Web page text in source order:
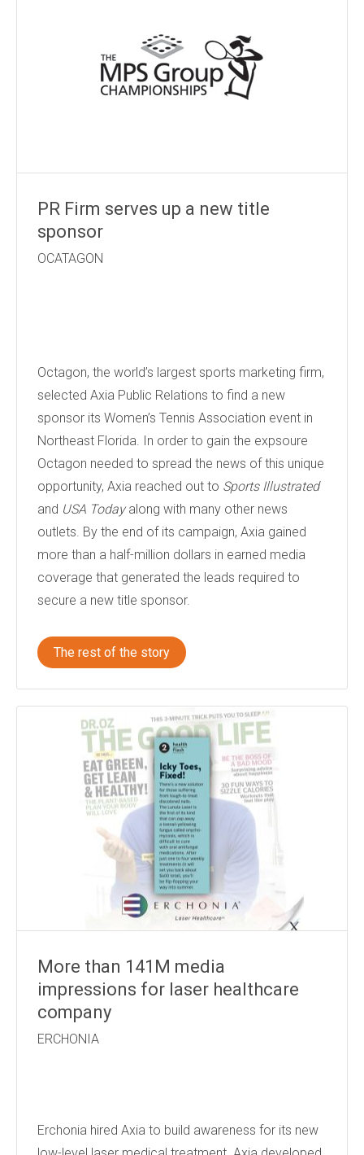
PR Firm serves up a new title
sponsor
OCATAGON
Octagon, the world’s largest sports marketing firm,
selected Axia Public Relations to find a new
sponsor its Women’s Tennis Association event in
Northeast Florida. In order to gain the expsoure
Octagon needed to spread the news of this unique
opportunity, Axia reached out to Sports Illustrated
and USA Todayalong with many other news
outlets. By the end of its campaign, Axia gained
more than a half-million dollars in earned media
coverage that generated the leads required to
secure a new title sponsor.
The rest of the story
More than 141M media
impressions for laser healthcare
company
ERCHONIA
Erchonia hired Axia to build awareness for its new